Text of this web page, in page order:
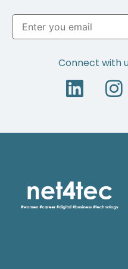
Connect with